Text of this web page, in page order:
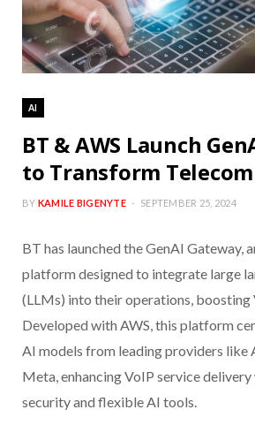
AI
BT & AWS Launch
to Transform
BY KAMILE BIGENYTE SEPTEMBER 25, 2024
BT has launched the GenAI Gateway,
platform designed to integrate large
(LLMs) into their operations, boosting
Developed with AWS, this platform
AI models from leading providers like
Meta, enhancing VoIP service
security and flexible AI tools.